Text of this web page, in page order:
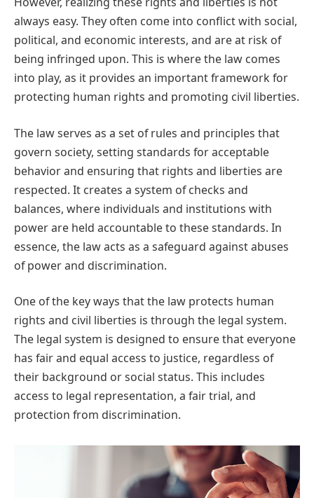
always easy. They often come into conflict with social,
political, and economic interests, and are at risk of
being infringed upon. This is where the law comes
into play, as it provides an important framework for
protecting human rights and promoting civil liberties.
The law serves as a set of rules and principles that
govern society, setting standards for acceptable
behavior and ensuring that rights and liberties are
respected. It creates a system of checks and
balances, where individuals and institutions with
power are held accountable to these standards. In
essence, the law acts as a safeguard against abuses
of power and discrimination.
One of the key ways that the law protects human
rights and civil liberties is through the legal system.
The legal system is designed to ensure that everyone
has fair and equal access to justice, regardless of
their background or social status. This includes
access to legal representation, a fair trial, and
protection from discrimination.